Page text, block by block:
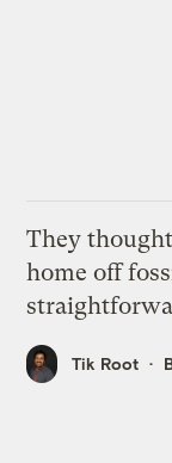
They
home off
Tik Root